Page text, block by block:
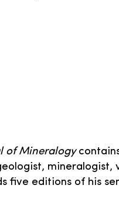
of Mineralogy
five editions of his